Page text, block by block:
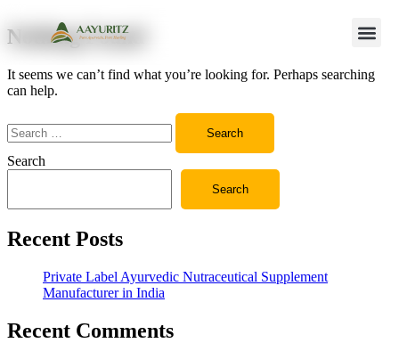
Nothing Found
It seems we can’t find what you’re looking for. Perhaps searching
can help.
Search
Search
Recent Posts
Private Label Ayurvedic Nutraceutical Supplement
Manufacturer in India
Recent Comments